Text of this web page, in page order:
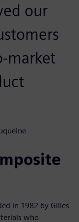
our
market
in 1982 by Gilles
who